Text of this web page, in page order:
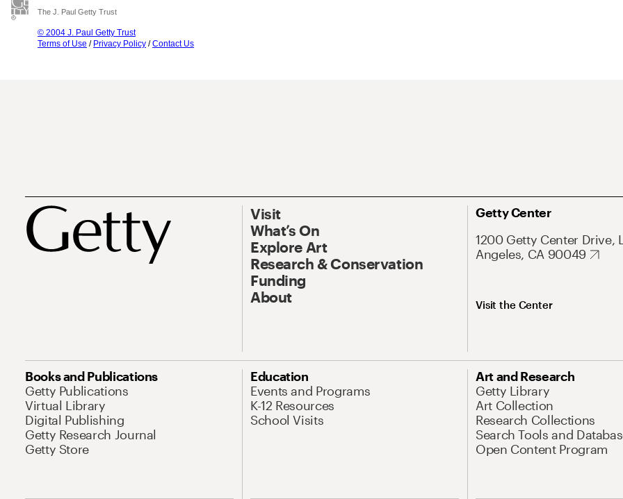
The J. Paul Getty Trust
© 2004 J. Paul Getty Trust
Terms of Use / Privacy Policy /Contact Us
Visit
What’s On
Explore Art
Research & Conservation
Funding
About
Getty Center
1200 Getty Center Drive,
Angeles, CA 90049
Visit the Center
Books and Publications
Getty Publications
Virtual Library
Digital Publishing
Getty Research Journal
Getty Store
Education
Events and Programs
K-12 Resources
School Visits
Art and Research
Getty Library
Art Collection
Research Collections
Search Tools and
Open Content Program